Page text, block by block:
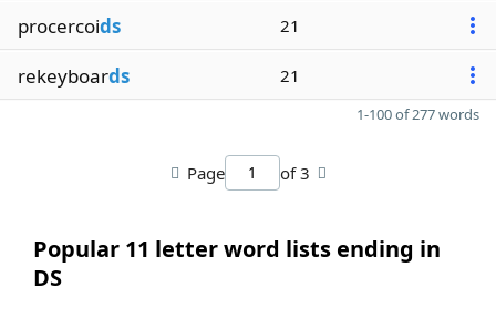
procercoids 21
rekeyboards 21
1-100 of 277 words
Page of 3
Popular 11 letter word lists ending in
DS